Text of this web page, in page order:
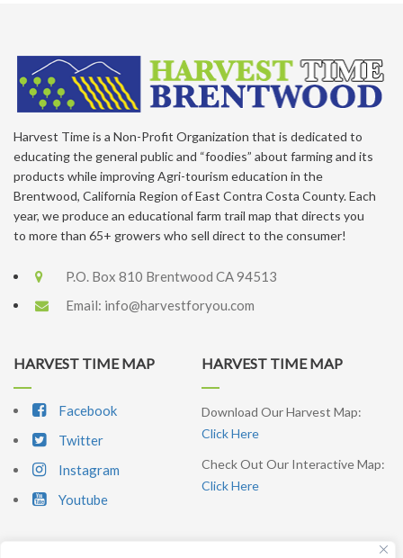
Harvest Time is a Non-Profit Organization that is dedicated to
educating the general public and “foodies” about farming and its
products while improving Agri-tourism education in the
Brentwood, California Region of East Contra Costa County. Each
year, we produce an educational farm trail map that directs you
to more than 65+ growers who sell direct to the consumer!
P.O. Box 810 Brentwood CA 94513
Email: info@harvestforyou.com
HARVEST TIME MAP
Facebook
Twitter
Instagram
Youtube
HARVEST TIME MAP
Download Our Harvest Map:
Click Here
Check Out Our Interactive Map:
Click Here